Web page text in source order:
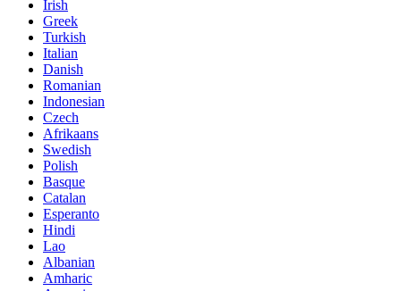
Irish
Greek
Turkish
Italian
Danish
Romanian
Indonesian
Czech
Afrikaans
Swedish
Polish
Basque
Catalan
Esperanto
Hindi
Lao
Albanian
Amharic